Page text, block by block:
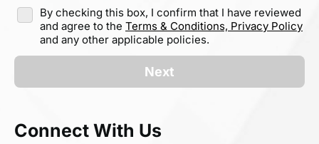
By checking this box, I confirm that I have reviewed
and agree to the Terms & Conditions, Privacy Policy
and any other applicable policies.
Next
Connect With Us